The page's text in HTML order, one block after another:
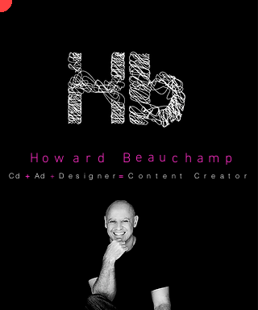
w
o
H a r d u
e
B a c h p
m
a
Cd + Ad + Designer= C o n t e n t C r e a t o r